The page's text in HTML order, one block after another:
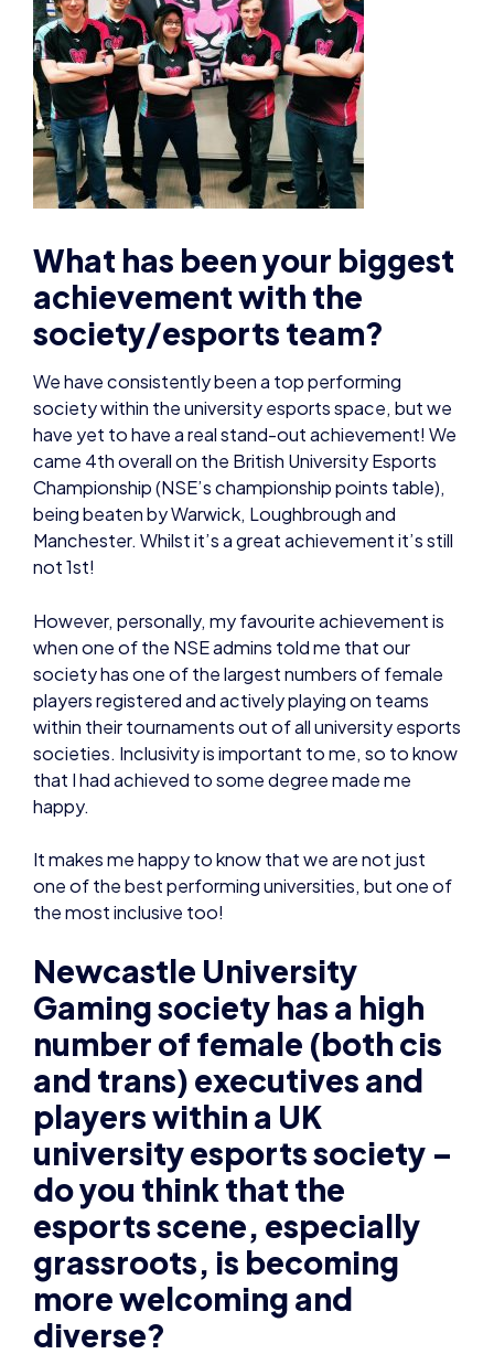
What has been your biggest
achievement with the
society/esports team?
We have consistently been a top performing
society within the university esports space, but we
have yet to have a real stand-out achievement! We
came 4th overall on the British University Esports
Championship (NSE’s championship points table),
being beaten by Warwick, Loughbrough and
Manchester. Whilst it’s a great achievement it’s still
not 1st!
However, personally, my favourite achievement is
when one of the NSE admins told me that our
society has one of the largest numbers of female
players registered and actively playing on teams
within their tournaments out of all university esports
societies. Inclusivity is important to me, so to know
that I had achieved to some degree made me
happy.
It makes me happy to know that we are not just
one of the best performing universities, but one of
the most inclusive too!
Newcastle University
Gaming society has a high
number of female (both cis
and trans) executives and
players within a UK
university esports society –
do you think that the
esports scene, especially
grassroots, is becoming
more welcoming and
diverse?